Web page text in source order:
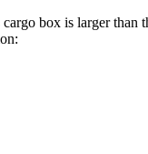
box is larger than